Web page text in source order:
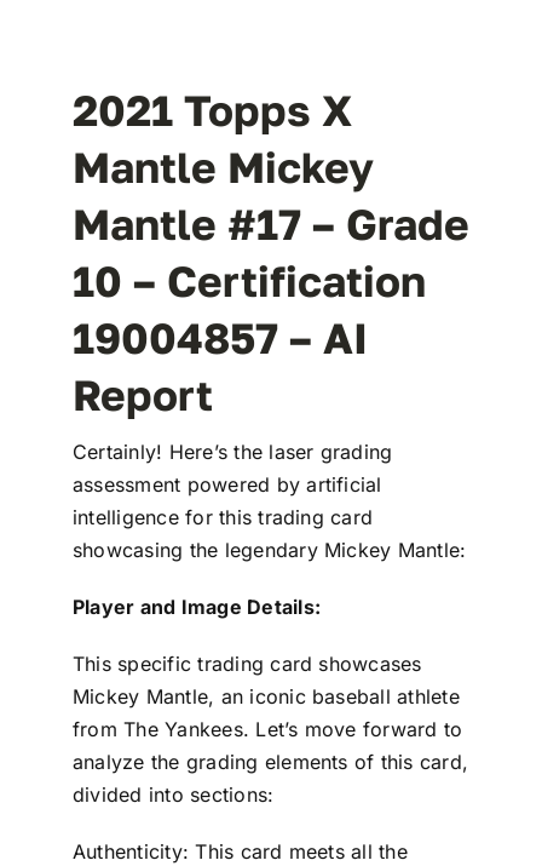
2021 Topps X
Mantle Mickey
Mantle #17 – Grade
10 – Certification
19004857 – AI
Report
Certainly! Here’s the laser grading
assessment powered by artificial
intelligence for this trading card
showcasing the legendary Mickey Mantle:
Player and Image Details:
This specific trading card showcases
Mickey Mantle, an iconic baseball athlete
from The Yankees. Let’s move forward to
analyze the grading elements of this card,
divided into sections:
Authenticity: This card meets all the